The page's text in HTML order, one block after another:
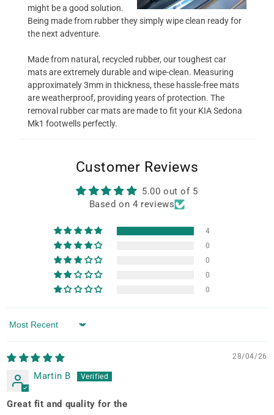
might be a good solution.
Being made from rubber they simply wipe clean ready for
the next adventure.
Made from natural, recycled rubber, our toughest car
mats are extremely durable and wipe-clean. Measuring
approximately 3mm in thickness, these hassle-free mats
are weatherproof, providing years of protection. The
removal rubber car mats are made to fit your KIA Sedona
Mk1 footwells perfectly.
Customer Reviews
5.00 out of 5
Based on 4 reviews
4
0
0
0
0
Sort by
28/04/26
Martin B
Great fit and quality for the